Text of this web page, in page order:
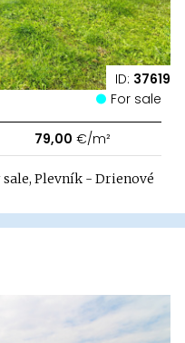
ID: 37619
For sale
79,00 €/m²
Plevník - Drienové